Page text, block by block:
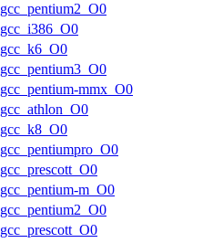
gcc_pentium2_O0
gcc_i386_O0
gcc_k6_O0
gcc_pentium3_O0
gcc_pentium-mmx_O0
gcc_athlon_O0
gcc_k8_O0
gcc_pentiumpro_O0
gcc_prescott_O0
gcc_pentium-m_O0
gcc_pentium2_O0
gcc_prescott_O0